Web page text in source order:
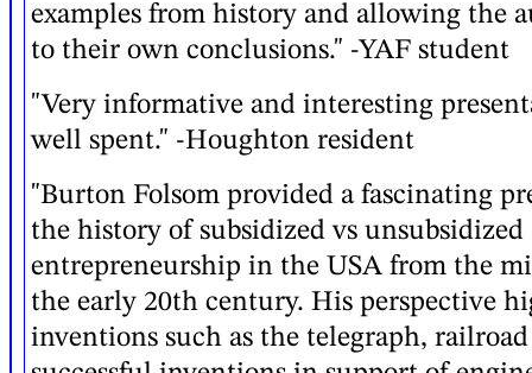
examples from history and allowing the
to their own conclusions." -YAF student
"Very informative and interesting
well spent." -Houghton resident
"Burton Folsom provided a fascinating
the history of subsidized vs unsubsidized
entrepreneurship in the USA from the
the early 20th century. His perspective
inventions such as the telegraph,